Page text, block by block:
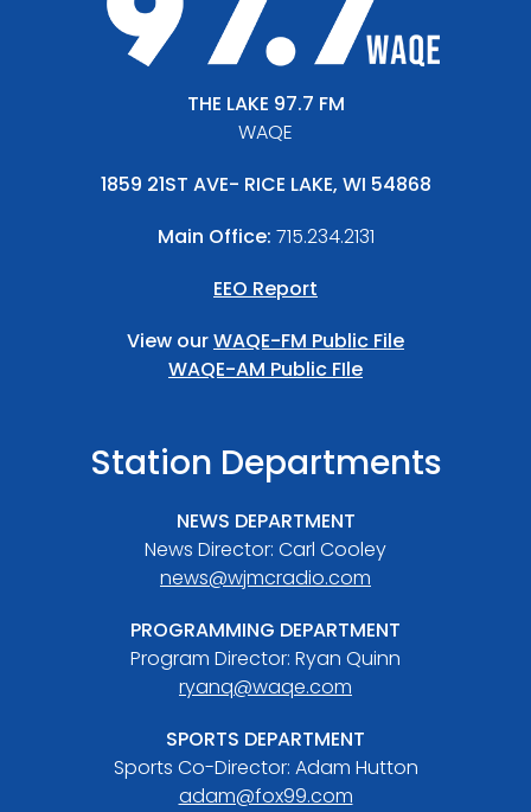
THE LAKE 97.7 FM
WAQE
1859 21ST AVE- RICE LAKE, WI 54868
Main Office: 715.234.2131
EEO Report
View ourWAQE-FM Public File
WAQE-AM Public FIle
Station Departments
NEWS DEPARTMENT
News Director: Carl Cooley
news@wjmcradio.com
PROGRAMMING DEPARTMENT
Program Director: Ryan Quinn
ryanq@waqe.com
SPORTS DEPARTMENT
Sports Co-Director: Adam Hutton
adam@fox99.com